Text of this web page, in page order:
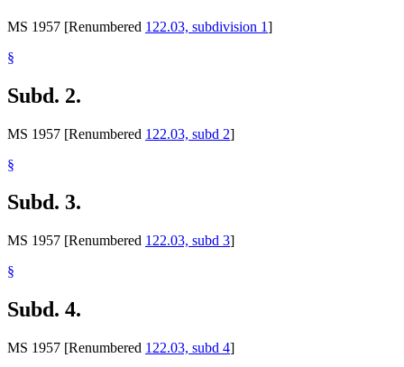
MS 1957 [Renumbered 122.03, subdivision 1]
§
Subd. 2.
MS 1957 [Renumbered 122.03, subd 2]
§
Subd. 3.
MS 1957 [Renumbered 122.03, subd 3]
§
Subd. 4.
MS 1957 [Renumbered 122.03, subd 4]